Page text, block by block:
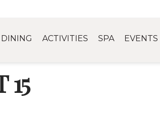
DINING ACTIVITIES SPA EVENTS
15